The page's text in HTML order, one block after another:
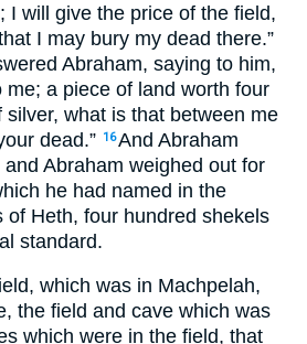
I will give the price of the field,
I may bury my dead there.”
Abraham, saying to him,
me; a piece of land worth four
silver, what is that between me
dead.” 16And Abraham
Abraham weighed out for
he had named in the
of Heth, four hundred shekels
standard.
which was in Machpelah,
the field and cave which was
which were in the field, that